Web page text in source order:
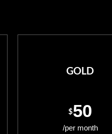
GOLD
$50
/per month